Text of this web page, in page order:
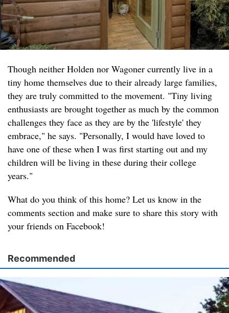
Though neither Holden nor Wagoner currently live in a
tiny home themselves due to their already large families,
they are truly committed to the movement. "Tiny living
enthusiasts are brought together as much by the common
challenges they face as they are by the 'lifestyle' they
embrace," he says. "Personally, I would have loved to
have one of these when I was first starting out and my
children will be living in these during their college
years."
What do you think of this home? Let us know in the
comments section and make sure to share this story with
your friends on Facebook!
Recommended